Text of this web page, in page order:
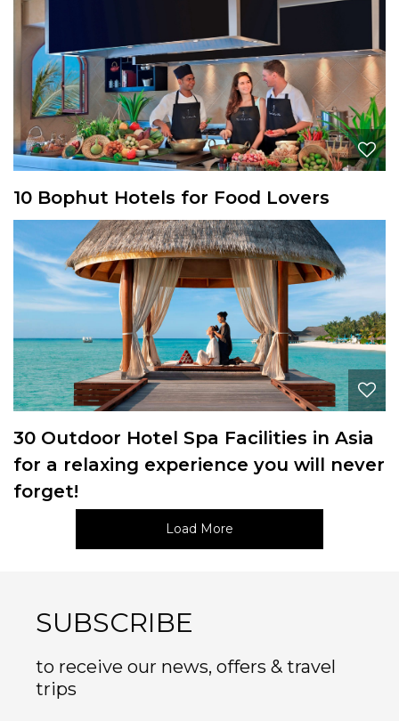
10 Bophut Hotels for Food Lovers
30 Outdoor Hotel Spa Facilities in Asia
for a relaxing experience you will never
forget!
Load More
SUBSCRIBE
to receive our news, offers & travel
trips